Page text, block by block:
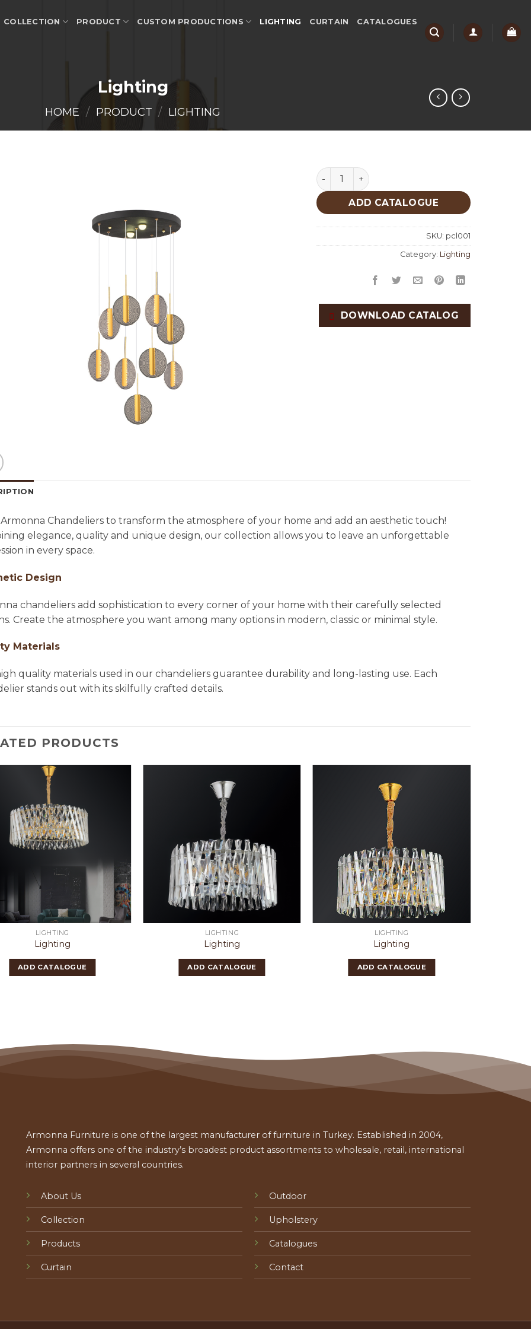
COLLECTION PRODUCT CUSTOM PRODUCTIONS LIGHTING CURTAIN CATALOGUES
Lighting
HOME / PRODUCT / LIGHTING
Lighting quantity
ADD CATALOGUE
SKU: pcl001
Category: Lighting
DOWNLOAD CATALOG
Chandeliers to transform the atmosphere of your home and add an aesthetic touch!
elegance, quality and unique design, our collection allows you to leave an unforgettable
in every space.
Design
chandeliers add sophistication to every corner of your home with their carefully selected
Create the atmosphere you want among many options in modern, classic or minimal style.
Materials
quality materials used in our chandeliers guarantee durability and long-lasting use. Each
stands out with its skilfully crafted details.
PRODUCTS
LIGHTING
Lighting
ADD CATALOGUE
LIGHTING
Lighting
ADD CATALOGUE
LIGHTING
Lighting
ADD CATALOGUE
Armonna Furniture is one of the largest manufacturer of furniture in Turkey. Established in 2004,
Armonna offers one of the industry’s broadest product assortments to wholesale, retail, international
interior partners in several countries.
About Us
Collection
Products
Curtain
Outdoor
Upholstery
Catalogues
Contact